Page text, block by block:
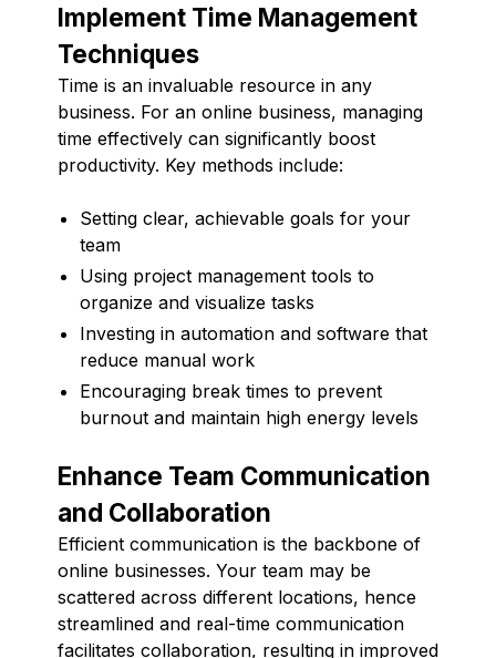
Implement Time Management
Techniques
Time is an invaluable resource in any
business. For an online business, managing
time effectively can significantly boost
productivity. Key methods include:
Setting clear, achievable goals for your
team
Using project management tools to
organize and visualize tasks
Investing in automation and software that
reduce manual work
Encouraging break times to prevent
burnout and maintain high energy levels
Enhance Team Communication
and Collaboration
Efficient communication is the backbone of
online businesses. Your team may be
scattered across different locations, hence
streamlined and real-time communication
facilitates collaboration, resulting in improved